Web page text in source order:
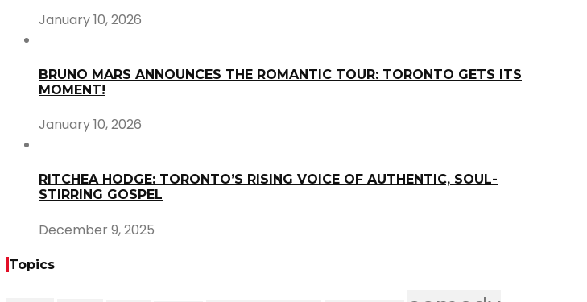
January 10, 2026
BRUNO MARS ANNOUNCES THE ROMANTIC TOUR: TORONTO GETS ITS
MOMENT!
January 10, 2026
RITCHEA HODGE: TORONTO’S RISING VOICE OF AUTHENTIC, SOUL-
STIRRING GOSPEL
December 9, 2025
Topics